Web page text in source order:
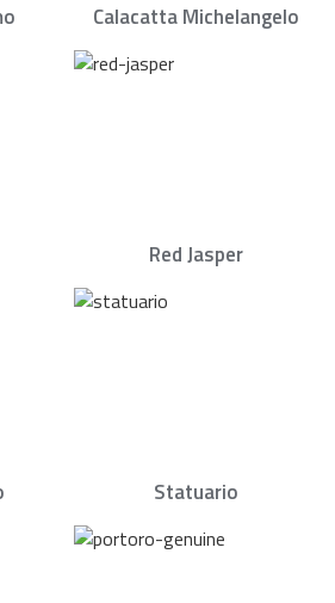
Calacatta Michelangelo
Red Jasper
Statuario